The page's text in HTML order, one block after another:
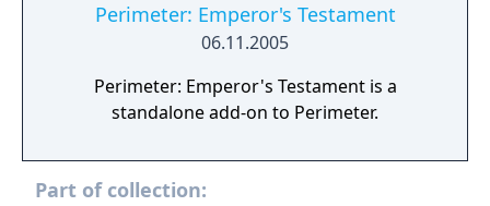
Perimeter: Emperor's Testament
06.11.2005
Perimeter: Emperor's Testament is a
standalone add-on to Perimeter.
Part of collection: